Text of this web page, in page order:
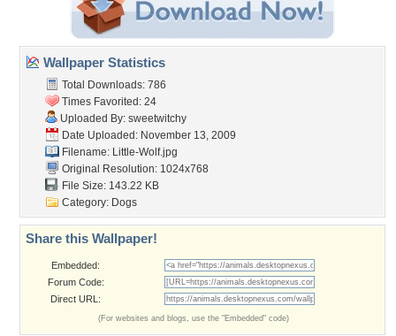
Wallpaper Statistics
Total Downloads: 786
Times Favorited: 24
Uploaded By: sweetwitchy
Date Uploaded: November 13, 2009
Filename: Little-Wolf.jpg
Original Resolution: 1024x768
File Size: 143.22 KB
Category: Dogs
Share this Wallpaper!
Embedded:
Forum Code:
Direct URL:
(For websites and blogs, use the "Embedded" code)